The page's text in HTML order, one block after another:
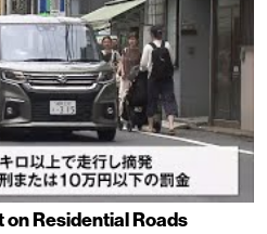
Residential Roads